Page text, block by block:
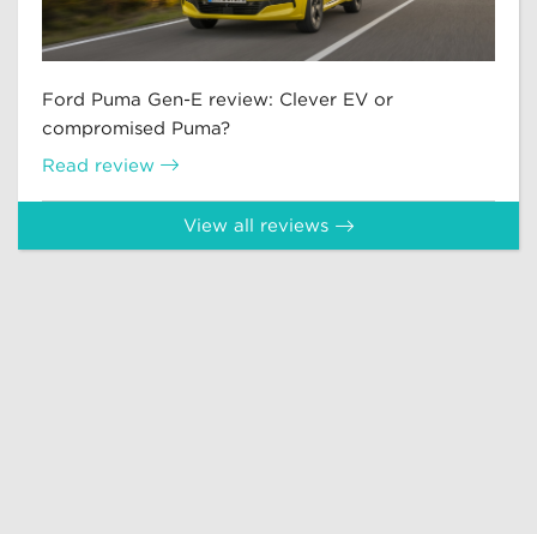
Ford Puma Gen-E review: Clever EV or
compromised Puma?
Read review
View all reviews